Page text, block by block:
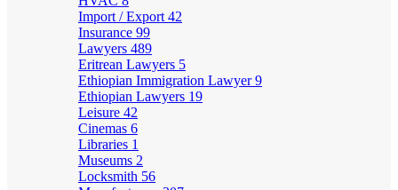
Import / Export 42
Insurance 99
Lawyers 489
Eritrean Lawyers 5
Ethiopian Immigration Lawyer9
Ethiopian Lawyers 19
Leisure 42
Cinemas 6
Libraries 1
Museums 2
Locksmith 56